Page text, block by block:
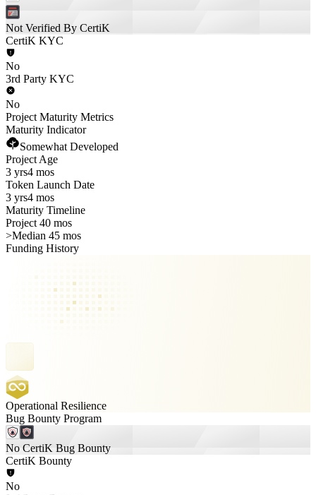
Not Verified By CertiK
CertiK KYC
No
3rd Party KYC
No
Project Maturity Metrics
Maturity Indicator
Somewhat Developed
Project Age
3 yrs4 mos
Token Launch Date
3 yrs4 mos
Maturity Timeline
Project 40 mos
>Median 45 mos
Funding History
Operational Resilience
Bug Bounty Program
No CertiK Bug Bounty
CertiK Bounty
No